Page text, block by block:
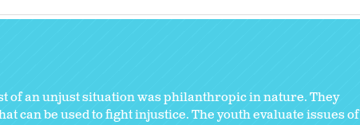
of an unjust situation was philanthropic in nature. They
can be used to fight injustice. The youth evaluate issues of